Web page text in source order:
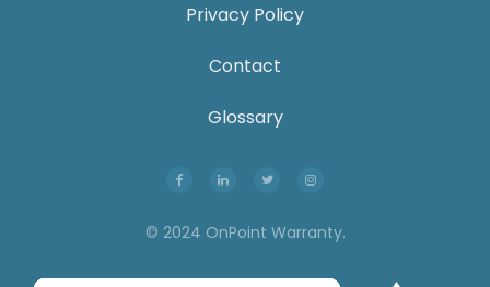
Privacy Policy
Contact
Glossary
© 2024 OnPoint Warranty.